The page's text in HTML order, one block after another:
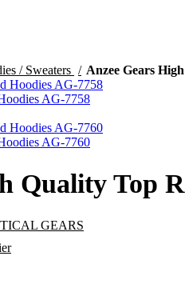
/ Sweaters Anzee Gears
AG-7758
AG-7760
Quality Top
GEARS